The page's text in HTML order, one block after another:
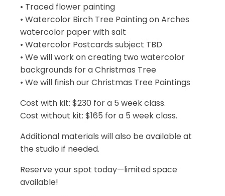
• Traced flower painting
• Watercolor Birch Tree Painting on Arches
watercolor paper with salt
• Watercolor Postcards subject TBD
• We will work on creating two watercolor
backgrounds for a Christmas Tree
• We will finish our Christmas Tree Paintings
Cost with kit: $230 for a 5 week class.
Cost without kit: $165 for a 5 week class.
Additional materials will also be available at
the studio if needed.
Reserve your spot today—limited space
available!